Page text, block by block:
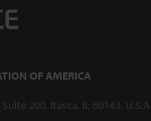
OF AMERICA
200, Itasca, IL 60143, U.S.A.